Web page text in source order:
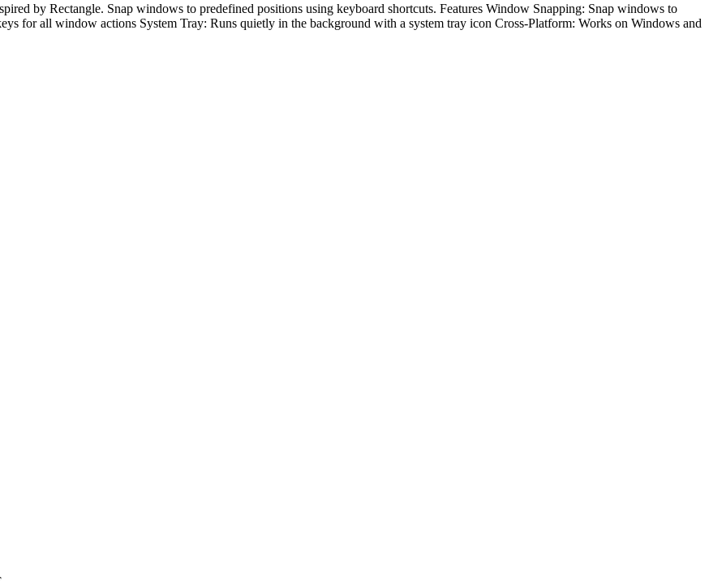
by Rectangle. Snap windows to predefined positions using keyboard shortcuts. Features Window Snapping: Snap windows to
for all window actions System Tray: Runs quietly in the background with a system tray icon Cross-Platform: Works on Windows and